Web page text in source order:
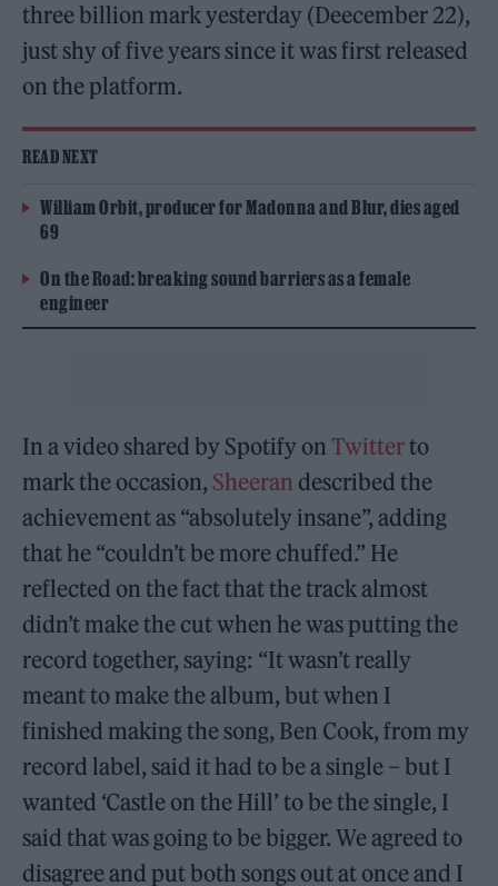
three billion mark yesterday (Deecember 22),
just shy of five years since it was first released
on the platform.
READ NEXT
William Orbit, producer for Madonna and Blur, dies aged
69
On the Road: breaking sound barriers as a female
engineer
In a video shared by Spotify on Twitterto
mark the occasion, Sheeran described the
achievement as “absolutely insane”, adding
that he “couldn’t be more chuffed.” He
reflected on the fact that the track almost
didn’t make the cut when he was putting the
record together, saying: “It wasn’t really
meant to make the album, but when I
finished making the song, Ben Cook, from my
record label, said it had to be a single – but I
wanted ‘Castle on the Hill’ to be the single, I
said that was going to be bigger. We agreed to
disagree and put both songs out at once and I